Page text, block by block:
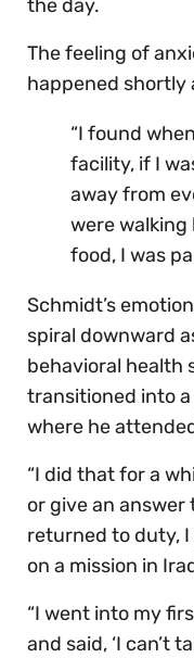
the day.
The feeling of
happened shortly
“I found
facility, if I
away from
were
food, I was
Schmidt’s
spiral downward
behavioral health
transitioned into
where he
“I did that for a
or give an
returned to duty,
on a mission in
“I went into my
and said, ‘I can’t